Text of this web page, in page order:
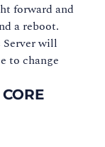
forward and
a reboot.
will
to change